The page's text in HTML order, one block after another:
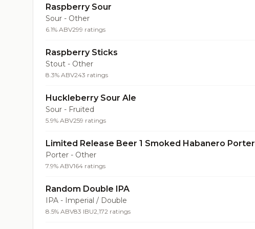
Raspberry Sour
Sour - Other
6.1% ABV299 ratings
Raspberry Sticks
Stout - Other
8.3% ABV243 ratings
Huckleberry Sour Ale
Sour - Fruited
5.9% ABV259 ratings
Limited Release Beer 1 Smoked Habanero Porter
Porter - Other
7.9% ABV164 ratings
Random Double IPA
IPA - Imperial / Double
8.5% ABV83 IBU2,172 ratings